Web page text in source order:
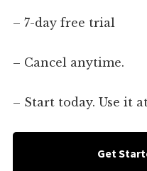
– 7-day free trial
– Cancel anytime.
– Start today. Use it
Get